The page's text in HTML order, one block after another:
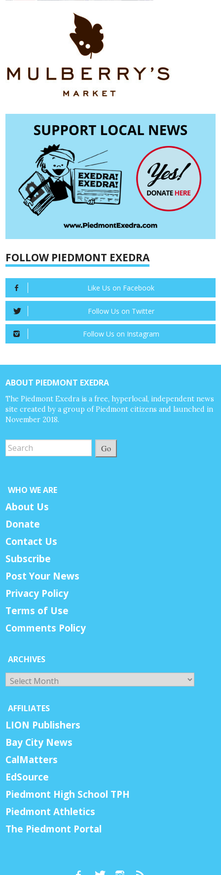
FOLLOW PIEDMONT EXEDRA
Like Us on Facebook
Follow Us on Twitter
Follow Us on Instagram
ABOUT PIEDMONT EXEDRA
The Piedmont Exedra is a free, hyperlocal, independent news
site created by a group of Piedmont citizens and launched in
November 2018.
Go
WHO WE ARE
About Us
Donate
Contact Us
Subscribe
Post Your News
Privacy Policy
Terms of Use
Comments Policy
ARCHIVES
Archives
AFFILIATES
LION Publishers
Bay City News
CalMatters
EdSource
Piedmont High School TPH
Piedmont Athletics
The Piedmont Portal